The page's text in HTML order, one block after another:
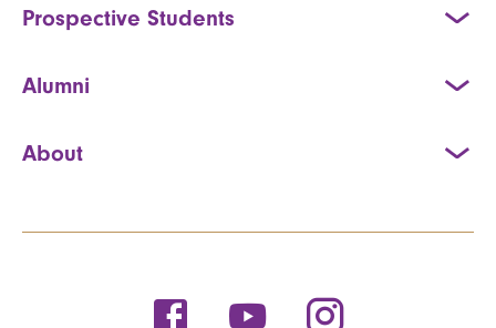
Prospective Students
Alumni
About